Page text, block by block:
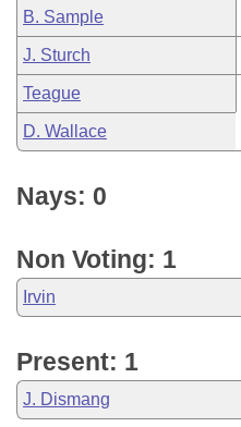
B. Sample
J. Sturch
Teague
D. Wallace
Nays: 0
Non Voting: 1
Irvin
Present: 1
J. Dismang